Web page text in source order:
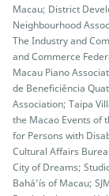
Macau; District
Neighbourhood
The Industry and
and Commerce
Macau Piano
de Beneficiência
Association; Taipa
the Macao Events of
for Persons with
Cultural Affairs
City of Dreams;
Bahá’ís of Macau;